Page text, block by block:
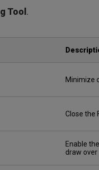
Tool.
Minimize
Close the
Enable
draw